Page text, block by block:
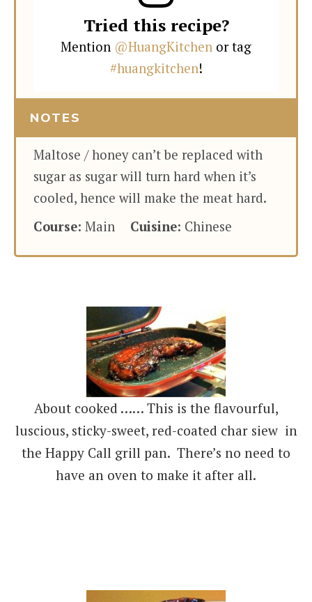
Tried this recipe?
Mention @HuangKitchen or tag
#huangkitchen!
NOTES
Maltose / honey can’t be replaced with
sugar as sugar will turn hard when it’s
cooled, hence will make the meat hard.
Course: Main Cuisine: Chinese
About cooked …… This is the flavourful,
luscious, sticky-sweet, red-coated char siew in
the Happy Call grill pan. There’s no need to
have an oven to make it after all.